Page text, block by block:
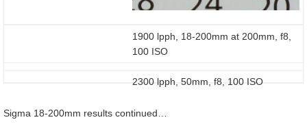
1900 lpph, 18-200mm at 200mm, f8,
100 ISO
2300 lpph, 50mm, f8, 100 ISO
Sigma 18-200mm results continued…